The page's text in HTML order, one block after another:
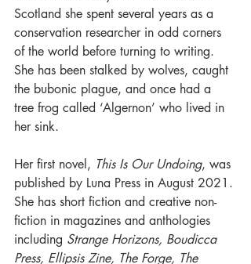
Scotland she spent several years as a
conservation researcher in odd corners
of the world before turning to writing.
She has been stalked by wolves, caught
the bubonic plague, and once had a
tree frog called ‘Algernon’ who lived in
her sink.
Her first novel, This Is Our Undoing, was
published by Luna Press in August 2021.
She has short fiction and creative non-
fiction in magazines and anthologies
including Strange Horizons, Boudicca
Press, Ellipsis Zine, The Forge, The